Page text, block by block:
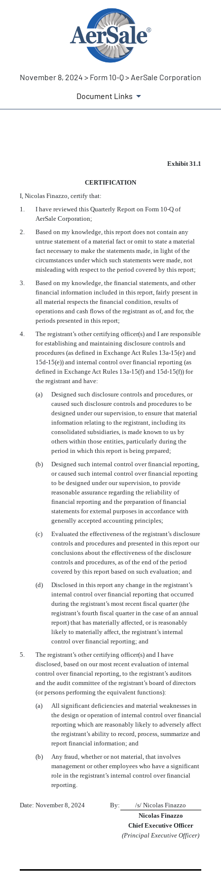
November 8, 2024 > Form 10-Q > AerSale Corporation
Document Links
Published on November 8, 2024
Exhibit 31.1
CERTIFICATION
I, Nicolas Finazzo, certify that:
1.
I have reviewed this Quarterly Report on Form 10-Q of
AerSale Corporation;
2.
Based on my knowledge, this report does not contain any
untrue statement of a material fact or omit to state a material
fact necessary to make the statements made, in light of the
circumstances under which such statements were made, not
misleading with respect to the period covered by this report;
3.
Based on my knowledge, the financial statements, and other
financial information included in this report, fairly present in
all material respects the financial condition, results of
operations and cash flows of the registrant as of, and for, the
periods presented in this report;
4.
The registrant’s other certifying officer(s) and I are responsible
for establishing and maintaining disclosure controls and
procedures (as defined in Exchange Act Rules 13a-15(e) and
15d-15(e)) and internal control over financial reporting (as
defined in Exchange Act Rules 13a-15(f) and 15d-15(f)) for
the registrant and have:
(a)
Designed such disclosure controls and procedures, or
caused such disclosure controls and procedures to be
designed under our supervision, to ensure that material
information relating to the registrant, including its
consolidated subsidiaries, is made known to us by
others within those entities, particularly during the
period in which this report is being prepared;
(b)
Designed such internal control over financial reporting,
or caused such internal control over financial reporting
to be designed under our supervision, to provide
reasonable assurance regarding the reliability of
financial reporting and the preparation of financial
statements for external purposes in accordance with
generally accepted accounting principles;
(c)
Evaluated the effectiveness of the registrant’s disclosure
controls and procedures and presented in this report our
conclusions about the effectiveness of the disclosure
controls and procedures, as of the end of the period
covered by this report based on such evaluation; and
(d)
Disclosed in this report any change in the registrant’s
internal control over financial reporting that occurred
during the registrant’s most recent fiscal quarter (the
registrant’s fourth fiscal quarter in the case of an annual
report) that has materially affected, or is reasonably
likely to materially affect, the registrant’s internal
control over financial reporting; and
5.
The registrant’s other certifying officer(s) and I have
disclosed, based on our most recent evaluation of internal
control over financial reporting, to the registrant’s auditors
and the audit committee of the registrant’s board of directors
(or persons performing the equivalent functions):
(a)
All significant deficiencies and material weaknesses in
the design or operation of internal control over financial
reporting which are reasonably likely to adversely affect
the registrant’s ability to record, process, summarize and
report financial information; and
(b)
Any fraud, whether or not material, that involves
management or other employees who have a significant
role in the registrant’s internal control over financial
reporting.
Date: November 8, 2024 By:
/s/ Nicolas Finazzo
Nicolas Finazzo
Chief Executive Officer
(Principal Executive Officer)